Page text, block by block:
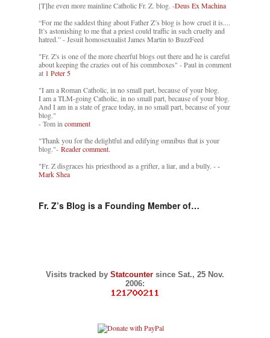
[T]he even more mainline Catholic Fr. Z. blog. -Deus Ex Machina
“For me the saddest thing about Father Z’s blog is how cruel it is....
It’s astonishing to me that a priest could traffic in such cruelty and
hatred.” - Jesuit homosexualist James Martin to BuzzFeed
"Fr. Z's is one of the more cheerful blogs out there and he is careful
about keeping the crazies out of his commboxes" - Paul in comment
at 1 Peter 5
"I am a Roman Catholic, in no small part, because of your blog.
I am a TLM-going Catholic, in no small part, because of your blog.
And I am in a state of grace today, in no small part, because of your
blog."
- Tom incomment
"Thank you for the delightful and edifying omnibus that is your
blog."- Reader comment.
"Fr. Z disgraces his priesthood as a grifter, a liar, and a bully. --
Mark Shea
Fr. Z’s Blog is a Founding Member of…
Visits tracked by Statcounter since Sat., 25 Nov.
2006: